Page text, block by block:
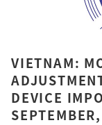
VIETNAM:
DEVICE